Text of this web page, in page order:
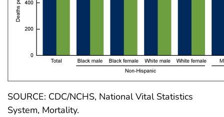
SOURCE: CDC/NCHS, National Vital Statistics
System, Mortality.